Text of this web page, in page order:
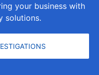
your business with
solutions.